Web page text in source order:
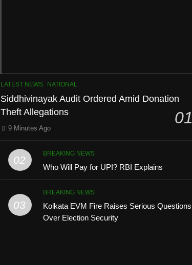
LATEST NEWS NATIONAL
Siddhivinayak Audit Ordered Amid Donation
Theft Allegations
01
9 Minutes Ago
02
BREAKING NEWS
Who Will Pay for UPI? RBI Explains
03
BREAKING NEWS
Kolkata EVM Fire Raises Serious Questions
Over Election Security